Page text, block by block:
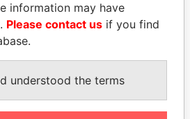
ZELENSKYY
President
information may have
Please contact us if you find
understood the terms